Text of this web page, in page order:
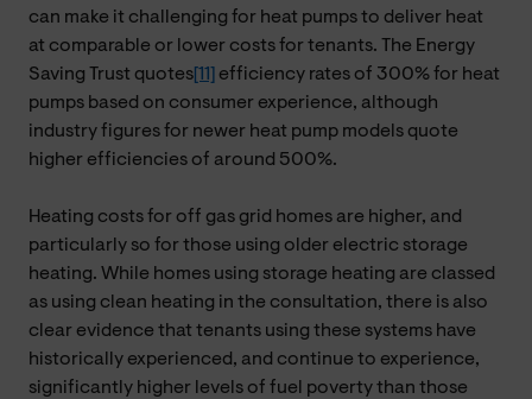
can make it challenging for heat pumps to deliver heat
at comparable or lower costs for tenants. The Energy
Saving Trust quotes [11]
efficiency rates of 300% for heat
pumps based on consumer experience, although
industry figures for newer heat pump models quote
higher efficiencies of around 500%.
Heating costs for off gas grid homes are higher, and
particularly so for those using older electric storage
heating. While homes using storage heating are classed
as using clean heating in the consultation, there is also
clear evidence that tenants using these systems have
historically experienced, and continue to experience,
significantly higher levels of fuel poverty than those